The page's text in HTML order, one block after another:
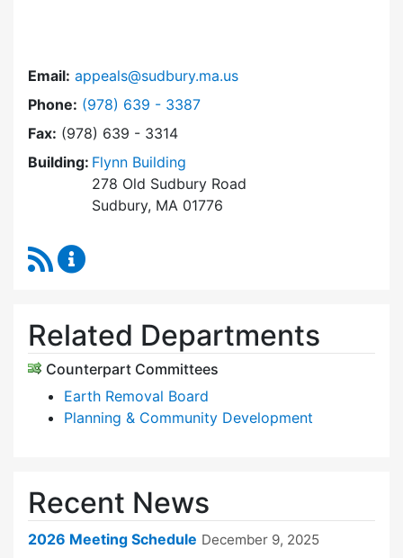
Email: appeals@sudbury.ma.us
Phone: Dial Zoning Board of Appeals at
(978) 639 - 3387
Fax: (978) 639 - 3314
Building: Flynn Building
278 Old Sudbury Road
Sudbury, MA 01776
RSS Feed
Related Departments
Counterpart Committees
Earth Removal Board
Planning & Community Development
Recent News
2026 Meeting Schedule December 9, 2025